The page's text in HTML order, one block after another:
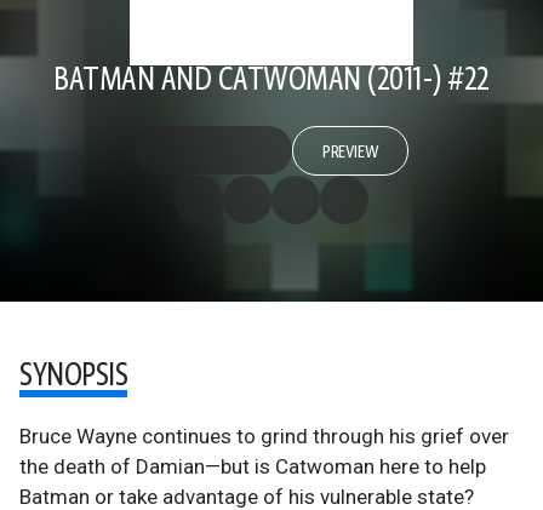
BATMAN AND CATWOMAN (2011-) #22
PREVIEW
SYNOPSIS
Bruce Wayne continues to grind through his grief over
the death of Damian—but is Catwoman here to help
Batman or take advantage of his vulnerable state?